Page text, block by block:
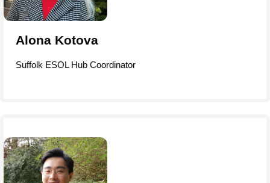
Alona Kotova
Suffolk ESOL Hub Coordinator